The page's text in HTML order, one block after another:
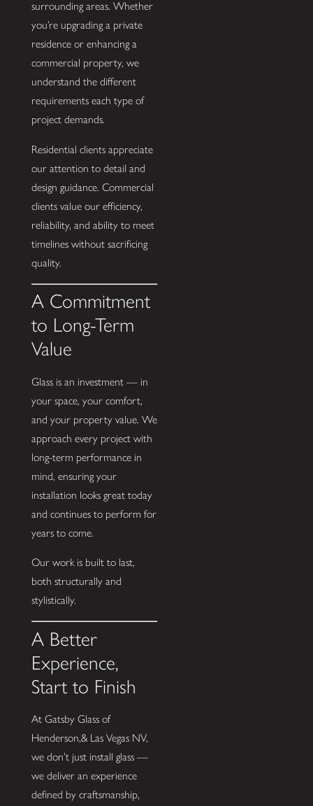
surrounding areas. Whether
you’re upgrading a private
residence or enhancing a
commercial property, we
understand the different
requirements each type of
project demands.
Residential clients appreciate
our attention to detail and
design guidance. Commercial
clients value our efficiency,
reliability, and ability to meet
timelines without sacrificing
quality.
A Commitment
to Long-Term
Value
Glass is an investment — in
your space, your comfort,
and your property value. We
approach every project with
long-term performance in
mind, ensuring your
installation looks great today
and continues to perform for
years to come.
Our work is built to last,
both structurally and
stylistically.
A Better
Experience,
Start to Finish
At Gatsby Glass of
Henderson,& Las Vegas NV,
we don’t just install glass —
we deliver an experience
defined by craftsmanship,